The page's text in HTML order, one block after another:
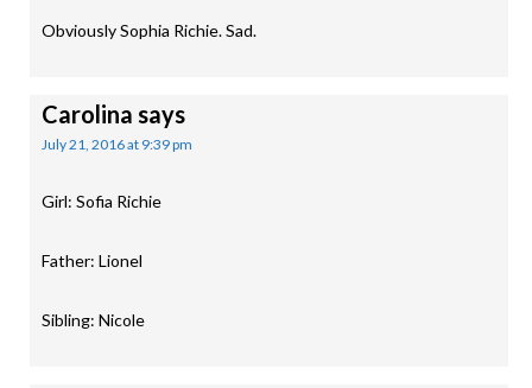
Obviously Sophia Richie. Sad.
Carolina says
July 21, 2016 at 9:39 pm
Girl: Sofia Richie
Father: Lionel
Sibling: Nicole